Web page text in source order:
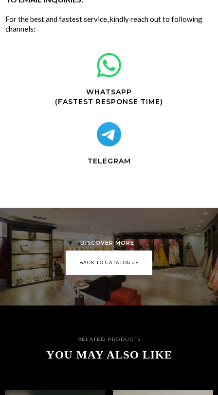
For the best and fastest service, kindly reach out to following
channels:
WHATSAPP
(FASTEST RESPONSE TIME)
TELEGRAM
DISCOVER MORE
BACK TO CATALOGUE
RELATED PRODUCTS
YOU MAY ALSO LIKE